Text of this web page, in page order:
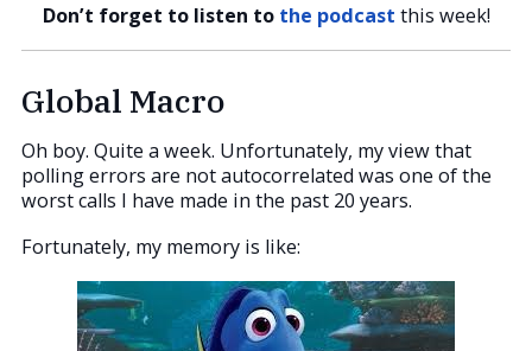
Don’t forget to listen to the podcast this week!
Global Macro
Oh boy. Quite a week. Unfortunately, my view that
polling errors are not autocorrelated was one of the
worst calls I have made in the past 20 years.
Fortunately, my memory is like: